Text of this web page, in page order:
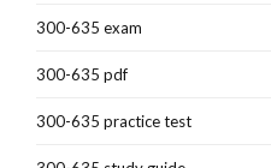
300-635 exam
300-635 pdf
300-635 practice test